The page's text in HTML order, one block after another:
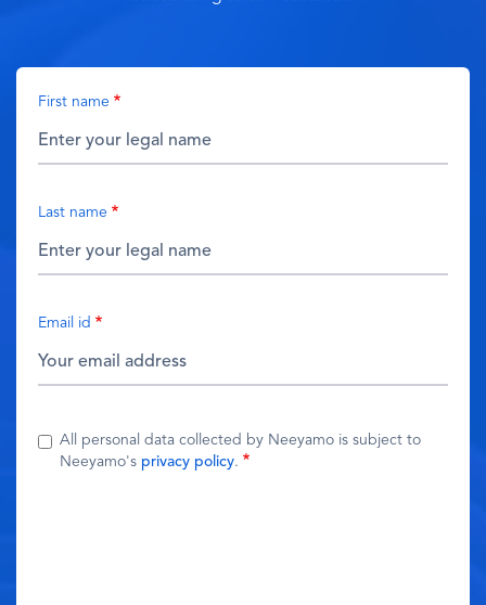
First name
Last name
Email id
All personal data collected by Neeyamo is subject to
Neeyamo's privacy policy.